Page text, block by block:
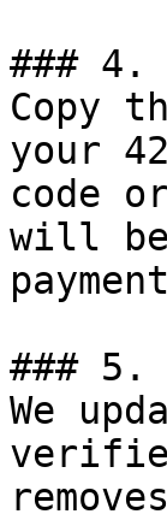
### 4.
Copy
your
code
will
### 5.
We